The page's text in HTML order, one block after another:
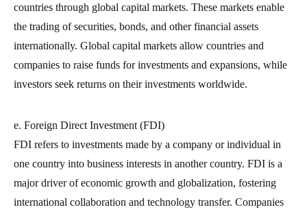
countries through global capital markets. These markets enable
the trading of securities, bonds, and other financial assets
internationally. Global capital markets allow countries and
companies to raise funds for investments and expansions, while
investors seek returns on their investments worldwide.
e. Foreign Direct Investment (FDI)
FDI refers to investments made by a company or individual in
one country into business interests in another country. FDI is a
major driver of economic growth and globalization, fostering
international collaboration and technology transfer. Companies